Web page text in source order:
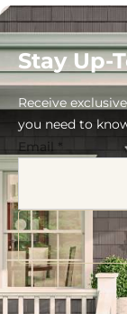
Stay Up-
Receive
you need to
Email *